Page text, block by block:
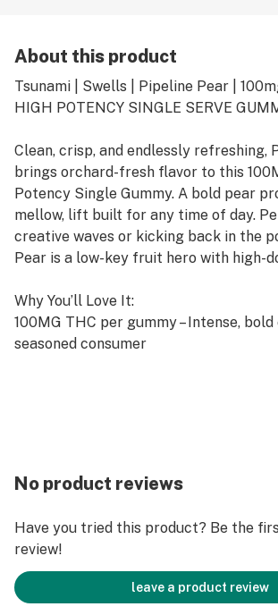
About this product
Tsunami | Swells | Pipeline Pear |
HIGH POTENCY SINGLE SERVE
Clean, crisp, and endlessly refreshing,
brings orchard-fresh flavor to this
Potency Single Gummy. A bold pear
mellow, lift built for any time of day.
creative waves or kicking back in the
Pear is a low-key fruit hero with high-
Why You’ll Love It:
100MG THC per gummy – Intense,
seasoned consumer
100MG THC per piece | 1 pieces per bag
Tsunami is crafted from premium
proprietary blend of sugars, naturally
and utilizes a slow-cure process to
No product reviews
Have you tried this product? Be the
review!
leave a product review